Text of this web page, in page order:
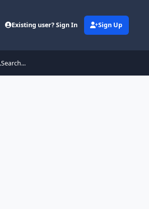
Existing user? Sign In Sign Up
Search...